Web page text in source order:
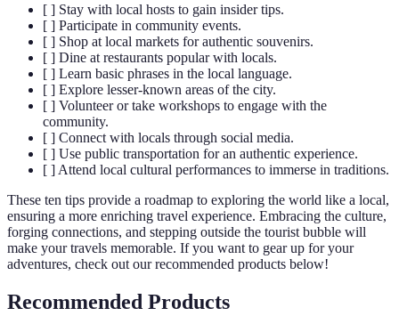
[ ] Stay with local hosts to gain insider tips.
[ ] Participate in community events.
[ ] Shop at local markets for authentic souvenirs.
[ ] Dine at restaurants popular with locals.
[ ] Learn basic phrases in the local language.
[ ] Explore lesser-known areas of the city.
[ ] Volunteer or take workshops to engage with the
community.
[ ] Connect with locals through social media.
[ ] Use public transportation for an authentic experience.
[ ] Attend local cultural performances to immerse in traditions.
These ten tips provide a roadmap to exploring the world like a local,
ensuring a more enriching travel experience. Embracing the culture,
forging connections, and stepping outside the tourist bubble will
make your travels memorable. If you want to gear up for your
adventures, check out our recommended products below!
Recommended Products